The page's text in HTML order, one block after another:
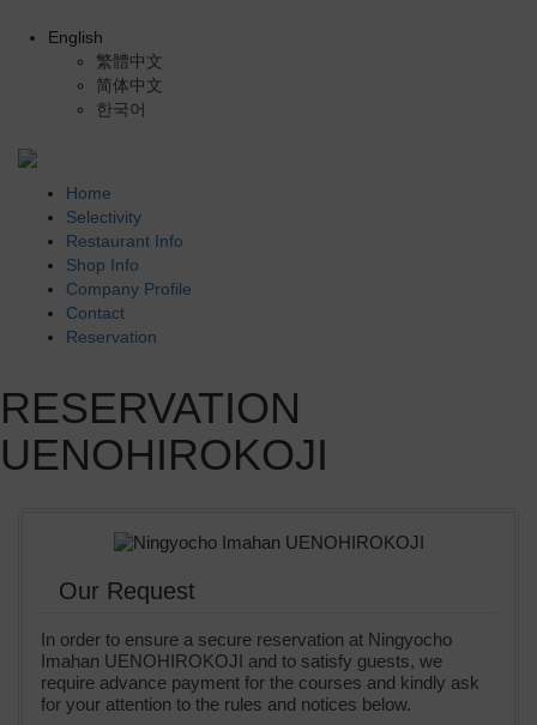
English
繁體中文
简体中文
한국어
Home
Selectivity
Restaurant Info
Shop Info
Company Profile
Contact
Reservation
RESERVATION
UENOHIROKOJI
Our Request
In order to ensure a secure reservation at Ningyocho
Imahan UENOHIROKOJI and to satisfy guests, we
require advance payment for the courses and kindly ask
for your attention to the rules and notices below.